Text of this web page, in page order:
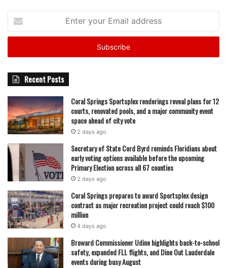
your
Email
Recent Posts
Coral Springs Sportsplex renderings reveal plans for 12
courts, renovated pools, and a major community event
space ahead of city vote
2 days ago
Secretary of State Cord Byrd reminds Floridians about
early voting options available before the upcoming
Primary Election across all 67 counties
2 days ago
Coral Springs prepares to award Sportsplex design
contract as major recreation project could reach $100
million
4 days ago
Broward Commissioner Udine highlights back-to-school
safety, expanded FLL flights, and Dine Out Lauderdale
events during busy August